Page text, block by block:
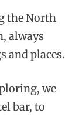
the North
always
and places.
we
bar, to